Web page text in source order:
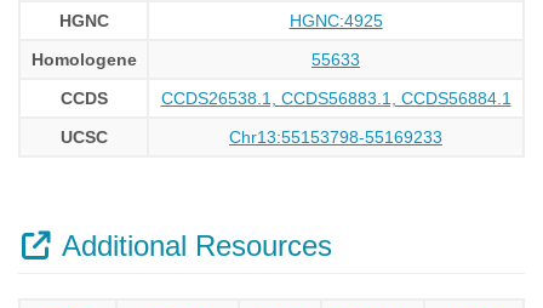
HGNC
HGNC:4925
Homologene
55633
CCDS
CCDS26538.1, CCDS56883.1, CCDS56884.1
UCSC
Chr13:55153798-55169233
Additional Resources